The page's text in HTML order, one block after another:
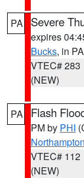
PA Severe
expires
Bucks, in PA
VTEC# 283
(NEW)
PA Flash
PM by PHI
Northampton
VTEC# 112
(NEW)